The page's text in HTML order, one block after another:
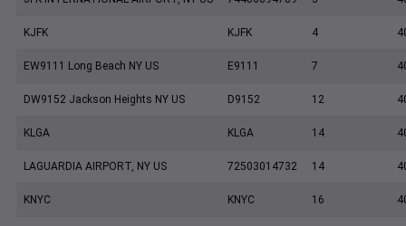
KJFK KJFK 4
EW9111 Long Beach NY US E9111 7
DW9152 Jackson Heights NY US D9152 12
KLGA KLGA 14
LAGUARDIA AIRPORT, NY US 72503014732 14
KNYC KNYC 16